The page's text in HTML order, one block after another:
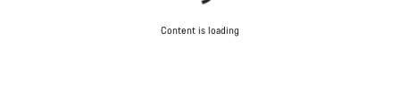
Content is loading